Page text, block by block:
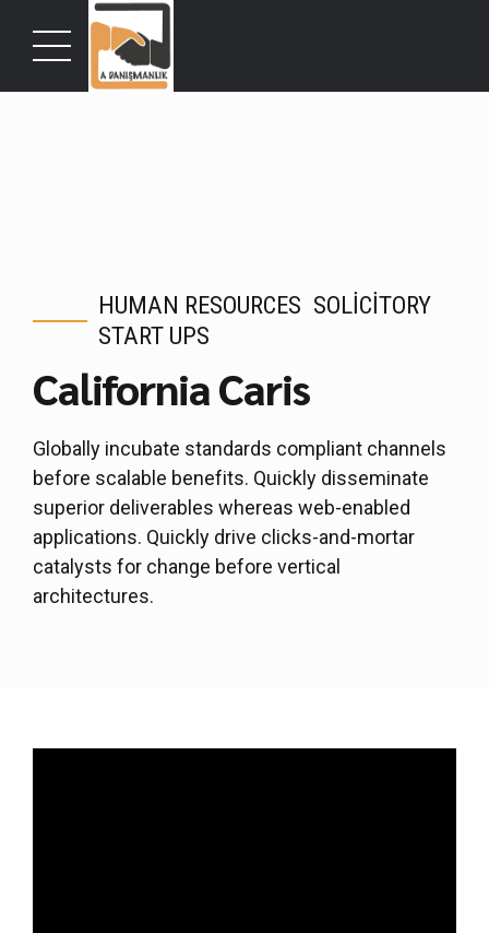
HUMAN RESOURCES SOLICITORY
START UPS
California Caris
Globally incubate standards compliant channels
before scalable benefits. Quickly disseminate
superior deliverables whereas web-enabled
applications. Quickly drive clicks-and-mortar
catalysts for change before vertical
architectures.